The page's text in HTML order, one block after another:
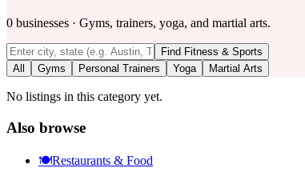
0 businesses · Gyms, trainers, yoga, and martial arts.
Find Fitness & Sports
All
Gyms Personal Trainers Yoga Martial Arts
No listings in this category yet.
Also browse
🍽️Restaurants & Food